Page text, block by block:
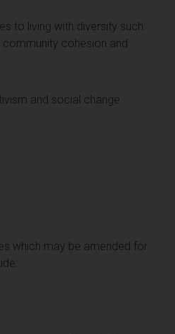
to living with diversity such
cohesion and
and social change
which may be amended for